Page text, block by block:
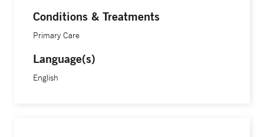
Conditions & Treatments
Primary Care
Language(s)
English